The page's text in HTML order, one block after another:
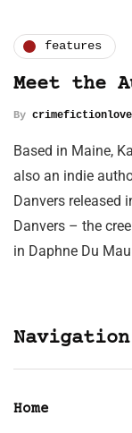
features
Meet the
By
Based in Maine,
also an indie
Danvers released
Danvers – the
in Daphne Du
Navigation
Home